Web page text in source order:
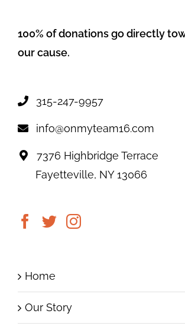
100% of donations go directly
our cause.
315-247-9957
info@onmyteam16.com
7376 Highbridge Terrace
Fayetteville, NY 13066
Home
Our Story